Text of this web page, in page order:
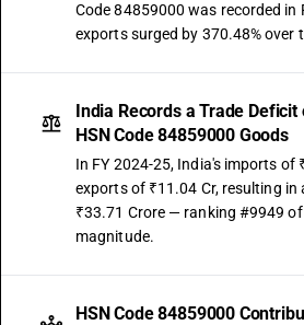
Code 84859000 was recorded in
exports surged by 370.48% over
India Records a Trade
HSN Code 84859000 Goods
In FY 2024-25, India's imports of
exports of ₹11.04 Cr, resulting in
₹33.71 Crore — ranking #9949
magnitude.
HSN Code 84859000